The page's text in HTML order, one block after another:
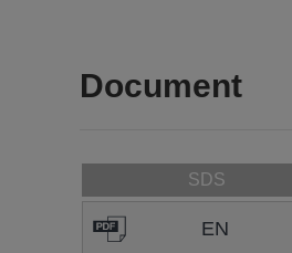
Document
SDS
EN